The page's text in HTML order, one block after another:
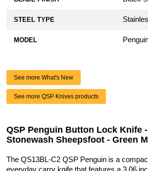
STEEL TYPE
MODEL
See more What's New
See more QSP Knives products
QSP Penguin Button Lock Knife
Stonewash Sheepsfoot - Green
The QS13BL-C2 QSP Penguin is a